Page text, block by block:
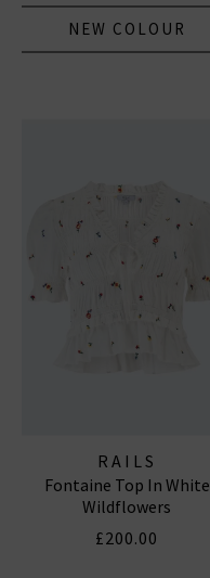
NEW COLOUR
RAILS
Fontaine Top In White
Wildflowers
£200.00